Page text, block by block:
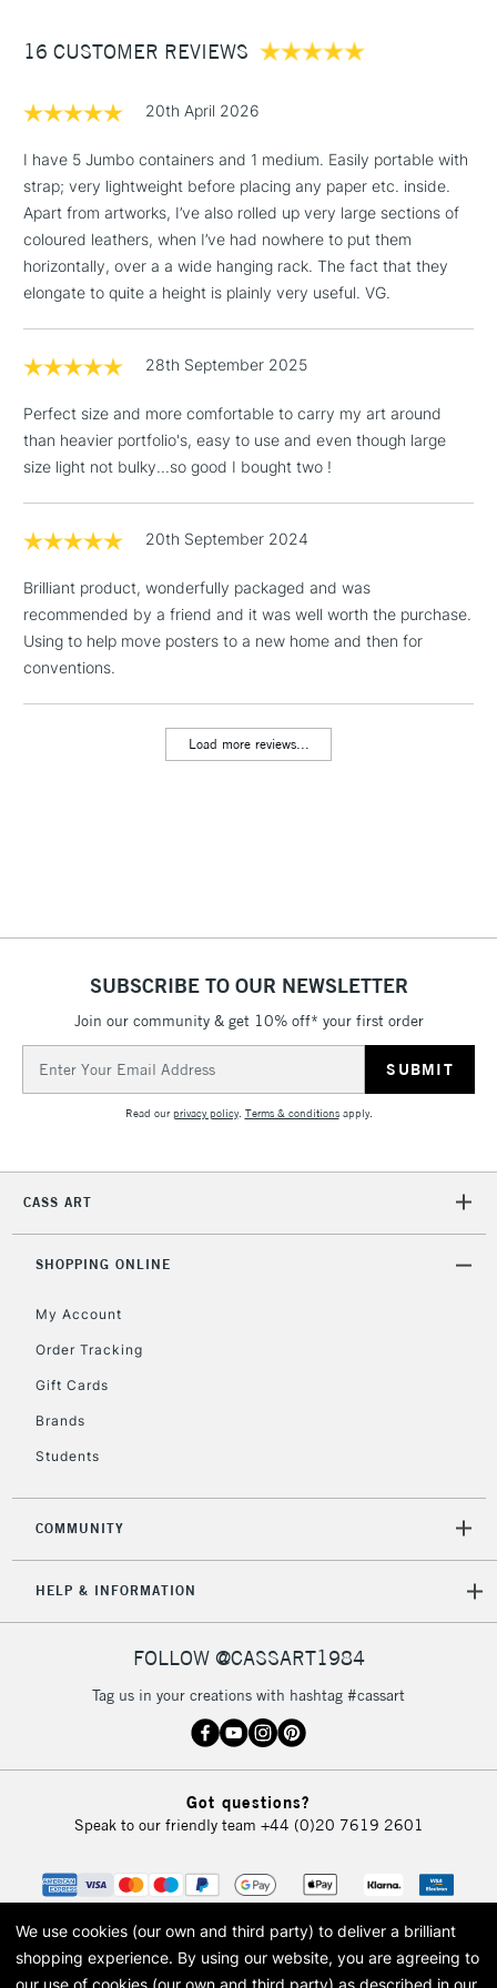
£100
STANDARD UK
ITEMS
& Work Stations
3-5 Working Days
(2pm Cut-off)
£4.95
No order
threshold
NEXT DAY UK
LARGE & HEAVY
ITEMS
Includes Studio Easels,
Floor Lamps, Canvas Rolls
(2pm Cut-off)
£7.95
No order
HIGHLANDS &
ISLANDS
3-5 Working Days
£8.95
Up to £50
CLICK AND COLLECT
Currently Unavailable
2-3 Working Days
10am-6pm
FREE over £30
Unavailable for
orders under
return page
16 CUSTOMER REVIEWS
20th April 2026
I have 5 Jumbo containers and 1 medium. Easily portable with
strap; very lightweight before placing any paper etc. inside.
Apart from artworks, I’ve also rolled up very large sections of
coloured leathers, when I’ve had nowhere to put them
horizontally, over a a wide hanging rack. The fact that they
elongate to quite a height is plainly very useful. VG.
28th September 2025
Perfect size and more comfortable to carry my art around
than heavier portfolio's, easy to use and even though large
size light not bulky...so good I bought two !
20th September 2024
Brilliant product, wonderfully packaged and was
recommended by a friend and it was well worth the purchase.
Using to help move posters to a new home and then for
conventions.
Load more reviews...
SUBSCRIBE TO OUR NEWSLETTER
Join our community & get 10% off* your first order
Address
Read ourprivacy policy. Terms & conditionsapply.
CASS ART
SHOPPING ONLINE
My Account
Order Tracking
Gift Cards
Brands
Students
COMMUNITY
HELP & INFORMATION
FOLLOW @CASSART1984
Tag us in your creations with hashtag #cassart
Got questions?
Speak to our friendly team +44 (0)20 7619 2601
We use cookies (our own and third party) to deliver a brilliant
shopping experience. By using our website, you are agreeing to
our use of cookies (our own and third party) as described in our